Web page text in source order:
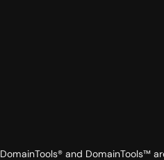
DomainTools® and DomainTools™